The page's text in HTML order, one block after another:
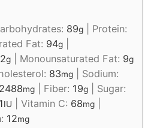
89g| Protein:
Fat: 94g|
2g| Monounsaturated Fat: 9g
83mg| Sodium:
2488mg| Fiber: 19g| Sugar:
IU Vitamin C: 68mg|
12mg